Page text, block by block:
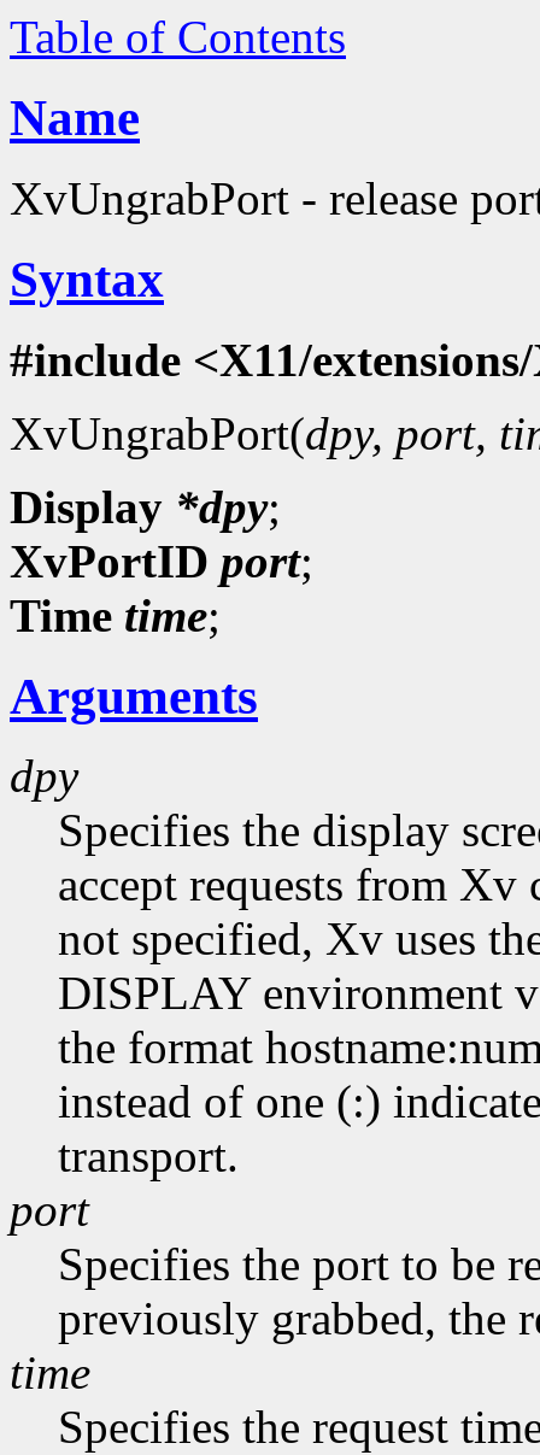
Table of Contents
Name
XvUngrabPort - release
Syntax
#include <X11/
XvUngrabPort(dpy, port,
Display *dpy;
XvPortID port;
Time time;
Arguments
dpy
Specifies the display
accept requests from
not specified, Xv uses
DISPLAY environment
the format
instead of one (:)
transport.
port
Specifies the port to be
previously grabbed, the
time
Specifies the request